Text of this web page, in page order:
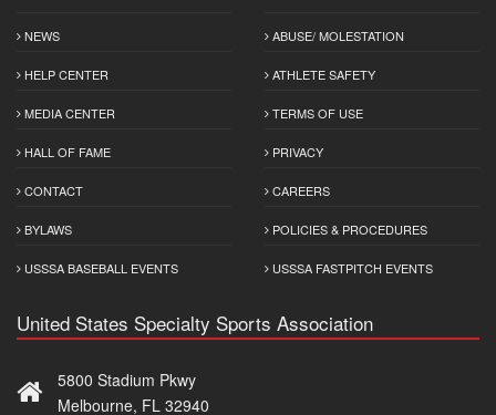
NEWS
HELP CENTER
MEDIA CENTER
HALL OF FAME
CONTACT
BYLAWS
USSSA BASEBALL EVENTS
ABUSE/ MOLESTATION
ATHLETE SAFETY
TERMS OF USE
PRIVACY
CAREERS
POLICIES & PROCEDURES
USSSA FASTPITCH EVENTS
United States Specialty Sports Association
5800 Stadium Pkwy
Melbourne, FL 32940